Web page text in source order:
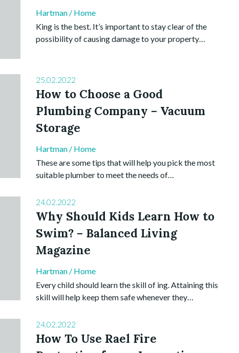
Hartman / Home
King is the best. It’s important to stay clear of the
possibility of causing damage to your property…
25.02.2022
How to Choose a Good
Plumbing Company – Vacuum
Storage
Hartman / Home
These are some tips that will help you pick the most
suitable plumber to meet the needs of…
24.02.2022
Why Should Kids Learn How to
Swim? – Balanced Living
Magazine
Hartman / Home
Every child should learn the skill of ing. Attaining this
skill will help keep them safe whenever they…
24.02.2022
How To Use Rael Fire